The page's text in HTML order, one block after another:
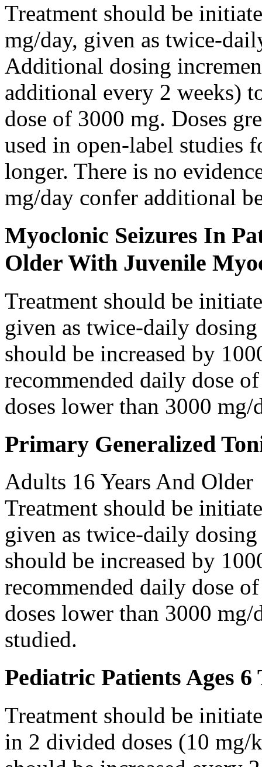
Treatment should be
mg/day, given as twice-
Additional dosing
additional every 2 weeks)
dose of 3000 mg. Doses
used in open-label studies
longer. There is no
mg/day confer additional
Myoclonic Seizures In
Older With Juvenile
Treatment should be
given as twice-daily
should be increased by
recommended daily dose
doses lower than 3000 mg/
Primary Generalized
Adults 16 Years And Older
Treatment should be
given as twice-daily
should be increased by
recommended daily dose
doses lower than 3000 mg/
studied.
Pediatric Patients Ages 6
Treatment should be
in 2 divided doses (10